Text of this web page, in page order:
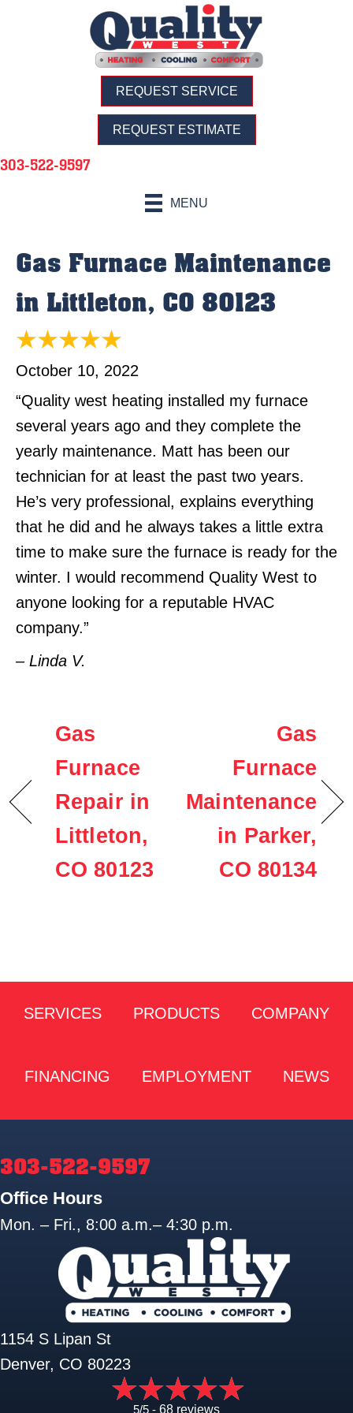
REQUEST SERVICE
REQUEST ESTIMATE
303-522-9597
MENU
Gas Furnace Maintenance
in Littleton, CO 80123
October 10, 2022
“Quality west heating installed my furnace
several years ago and they complete the
yearly maintenance. Matt has been our
technician for at least the past two years.
He’s very professional, explains everything
that he did and he always takes a little extra
time to make sure the furnace is ready for the
winter. I would recommend Quality West to
anyone looking for a reputable HVAC
company.”
– Linda V.
Gas
Furnace
Repair in
Littleton,
CO 80123
Gas
Furnace
Maintenance
in Parker,
CO 80134
SERVICES PRODUCTS COMPANY
FINANCING EMPLOYMENT NEWS
303-522-9597
Office Hours
Mon. – Fri., 8:00 a.m.– 4:30 p.m.
1154 S Lipan St
Denver, CO 80223
5/5 - 68 reviews